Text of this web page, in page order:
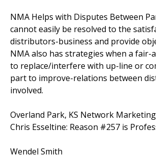
NMA Helps with Disputes Between
cannot easily be resolved to the
distributors-business and provide
NMA also has strategies when a
to replace/interfere with up-line or
part to improve-relations between
involved.
Overland Park, KS Network
Chris Esseltine: Reason #257 is
Wendel Smith